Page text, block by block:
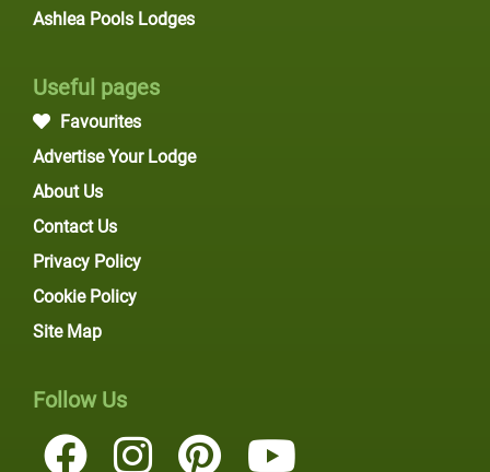
Ashlea Pools Lodges
Useful pages
Favourites
Advertise Your Lodge
About Us
Contact Us
Privacy Policy
Cookie Policy
Site Map
Follow Us